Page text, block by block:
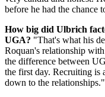
before he had the chance
How big did Ulbrich
UGA? "That's what his
Roquan's relationship
the difference between
the first day. Recruiting is
down to the relationships."